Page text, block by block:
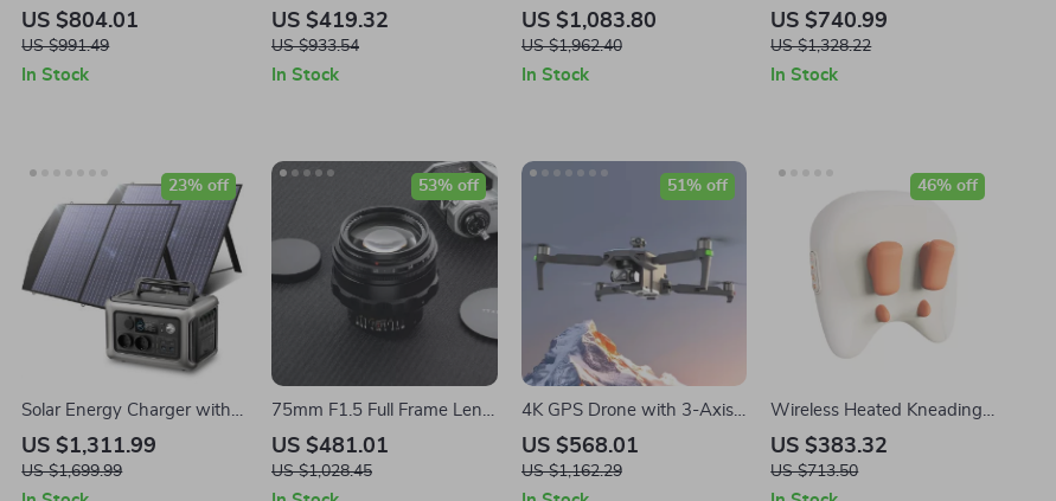
220W
US $804.01
US $991.49
In Stock
with Full Wrap Kneading
and Air Compression
US $419.32
US $933.54
In Stock
Machine
US $1,083.80
US $1,962.40
In Stock
Combo and Voice Control
US $740.99
US $1,328.22
In Stock
Solar Energy Charger with
LiFePo4 Battery 299Wh
600W Portable Power
Station
US $1,311.99
US $1,699.99
23% off
75mm F1.5 Full Frame Lens
for Swirly Bokeh and
Creative Photography
US $481.01
US $1,028.45
53% off
4K GPS Drone with 3-Axis
Gimbal, Obstacle Avoidance,
and Touch Screen Control
US $568.01
US $1,162.29
51% off
Wireless Heated Kneading
Massage Pillow for Neck,
Back & Waist Relief
US $383.32
US $713.50
46% off